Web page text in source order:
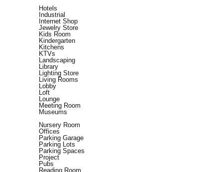
Hotels
Industrial
Internet Shop
Jewelry Store
Kids Room
Kindergarten
Kitchens
KTVs
Landscaping
Library
Lighting Store
Living Rooms
Lobby
Loft
Lounge
Meeting Room
Museums
Nursery Room
Offices
Parking Garage
Parking Lots
Parking Spaces
Project
Pubs
Reading Room